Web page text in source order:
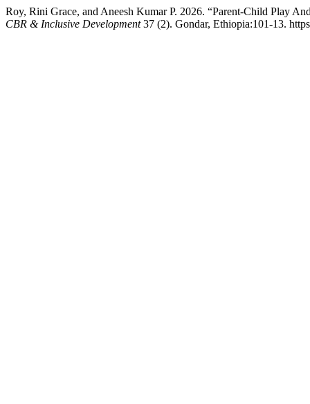
Roy, Rini Grace, and Aneesh Kumar P. 2026. “Parent-Child Play
CBR & Inclusive Development37 (2). Gondar, Ethiopia:101-13.